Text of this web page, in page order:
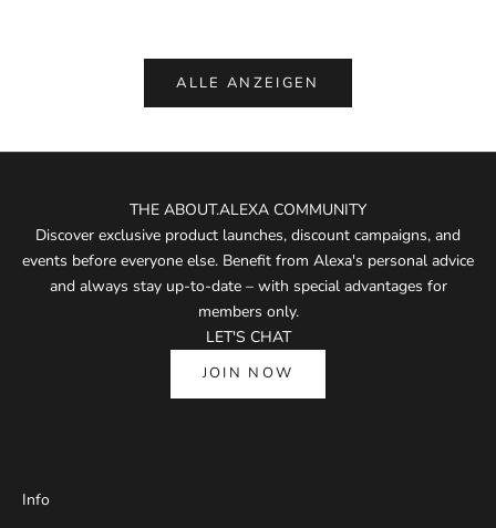
ALLE ANZEIGEN
THE ABOUT.ALEXA COMMUNITY
Discover exclusive product launches, discount campaigns, and
events before everyone else. Benefit from Alexa's personal advice
and always stay up-to-date – with special advantages for
members only.
LET'S CHAT
JOIN NOW
Info